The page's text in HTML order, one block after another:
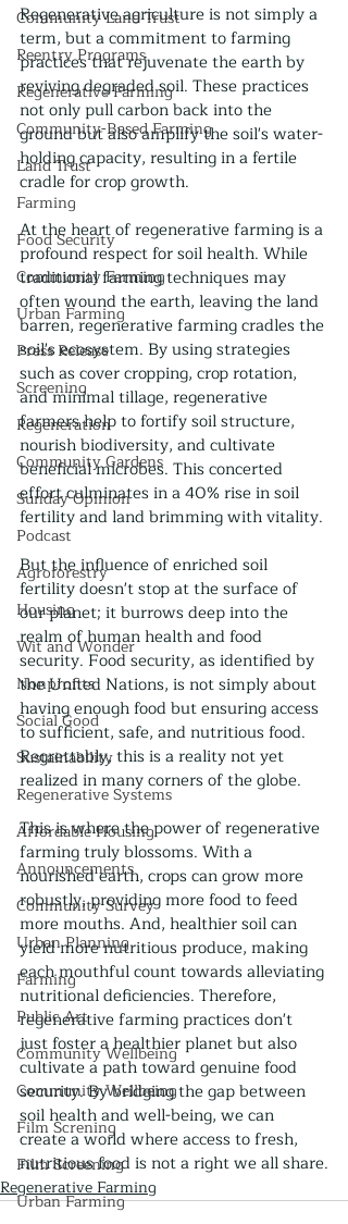
Community Land Trust
Reentry Programs
Regenerative Farming
Community-Based Farming
Land Trust
Farming
Food Security
Community Farming
Urban Farming
Press Release
Screening
Regeneration
Community Gardens
Sunday Opinion
Podcast
Agroforestry
Housing
Wit and Wonder
Nonprofits
Social Good
Sustainability
Regenerative Systems
Affordable Housing
Announcements
Community Survey
Urban Planning
Farming
Public Art
Community Wellbeing
Community Wellbeing
Film Screning
Film Screening
Urban Farming
Regenerative agriculture is not simply a
term, but a commitment to farming
practices that rejuvenate the earth by
reviving degraded soil. These practices
not only pull carbon back into the
ground but also amplify the soil's water-
holding capacity, resulting in a fertile
cradle for crop growth.
At the heart of regenerative farming is a
profound respect for soil health. While
traditional farming techniques may
often wound the earth, leaving the land
barren, regenerative farming cradles the
soil's ecosystem. By using strategies
such as cover cropping, crop rotation,
and minimal tillage, regenerative
farmers help to fortify soil structure,
nourish biodiversity, and cultivate
beneficial microbes. This concerted
effort culminates in a 40% rise in soil
fertility and land brimming with vitality.
But the influence of enriched soil
fertility doesn't stop at the surface of
our planet; it burrows deep into the
realm of human health and food
security. Food security, as identified by
the United Nations, is not simply about
having enough food but ensuring access
to sufficient, safe, and nutritious food.
Regrettably, this is a reality not yet
realized in many corners of the globe.
This is where the power of regenerative
farming truly blossoms. With a
nourished earth, crops can grow more
robustly, providing more food to feed
more mouths. And, healthier soil can
yield more nutritious produce, making
each mouthful count towards alleviating
nutritional deficiencies. Therefore,
regenerative farming practices don't
just foster a healthier planet but also
cultivate a path toward genuine food
security. By bridging the gap between
soil health and well-being, we can
create a world where access to fresh,
nutritious food is not a right we all share.
Regenerative Farming